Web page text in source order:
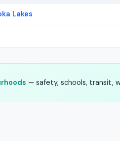
Lakes
— safety, schools, transit,